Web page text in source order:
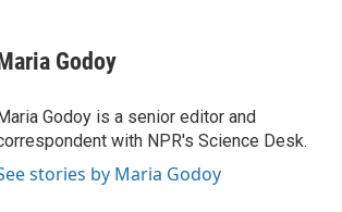
Godoy
Godoy is a senior editor and
with NPR's Science Desk.
stories by Maria Godoy